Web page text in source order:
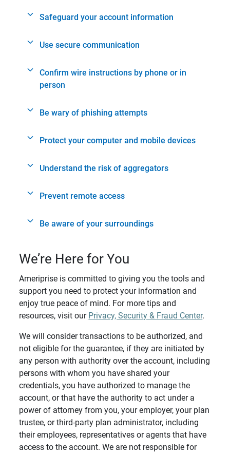
Safeguard your account information
Use secure communication
Confirm wire instructions by phone or in
person
Be wary of phishing attempts
Protect your computer and mobile devices
Understand the risk of aggregators
Prevent remote access
Be aware of your surroundings
We’re Here for You
Ameriprise is committed to giving you the tools and
support you need to protect your information and
enjoy true peace of mind. For more tips and
resources, visit our Privacy, Security & Fraud Center.
We will consider transactions to be authorized, and
not eligible for the guarantee, if they are initiated by
any person with authority over the account, including
persons with whom you have shared your
credentials, you have authorized to manage the
account, or that have the authority to act under a
power of attorney from you, your employer, your plan
trustee, or third-party plan administrator, including
their employees, representatives or agents that have
access to the account. We are not responsible for